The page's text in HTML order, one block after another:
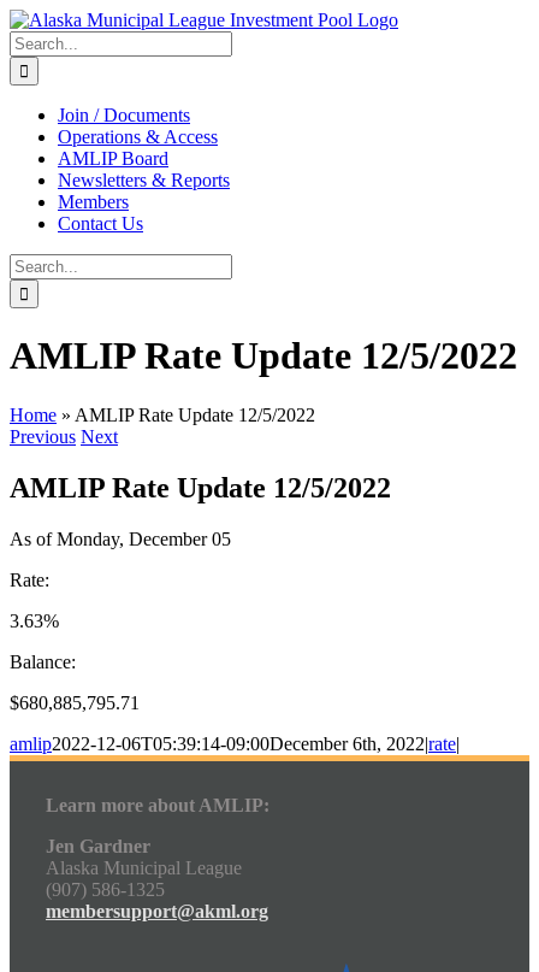
Skip
to
content
Search
for:
Join / Documents
Operations & Access
AMLIP Board
Newsletters & Reports
Members
Contact Us
Search
for:
AMLIP Rate Update 12/5/2022
Home » AMLIP Rate Update 12/5/2022
Previous Next
AMLIP Rate Update 12/5/2022
As of Monday, December 05
Rate:
3.63%
Balance:
$680,885,795.71
amlip2022-12-06T05:39:14-09:00December 6th, 2022|rate|
Learn more about AMLIP:
Jen Gardner
Alaska Municipal League
(907) 586-1325
membersupport@akml.org